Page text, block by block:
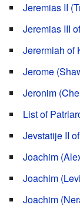
Jeremias II
Jeremias III
Jerermiah of
Jerome
Jeronim
List of
Jevstatije II
Joachim
Joachim
Joachim